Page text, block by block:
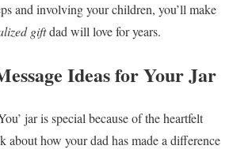
and involving your children, you’ll make
giftdad will love for years.
Ideas for Your Jar
jar is special because of the heartfelt
about how your dad has made a difference